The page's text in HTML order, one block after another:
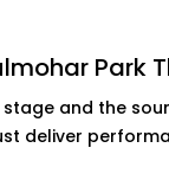
Park
and the
deliver